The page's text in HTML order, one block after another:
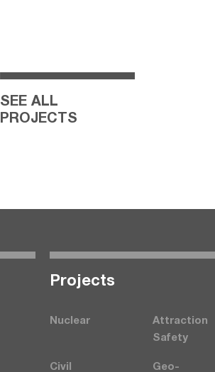
SEE ALL
PROJECTS
Projects
Nuclear
Attraction
Safety
Civil Geo-